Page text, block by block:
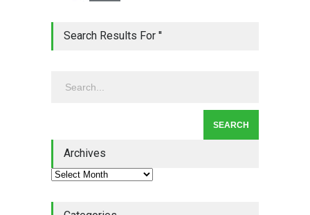
Leadership - Building a
Lean Roundup #206 – July
Search Results For ''
Archives